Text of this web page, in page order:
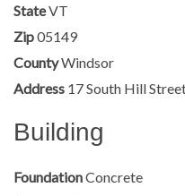
StateVT
Zip05149
CountyWindsor
Address 17 South Hill
Building
FoundationConcrete